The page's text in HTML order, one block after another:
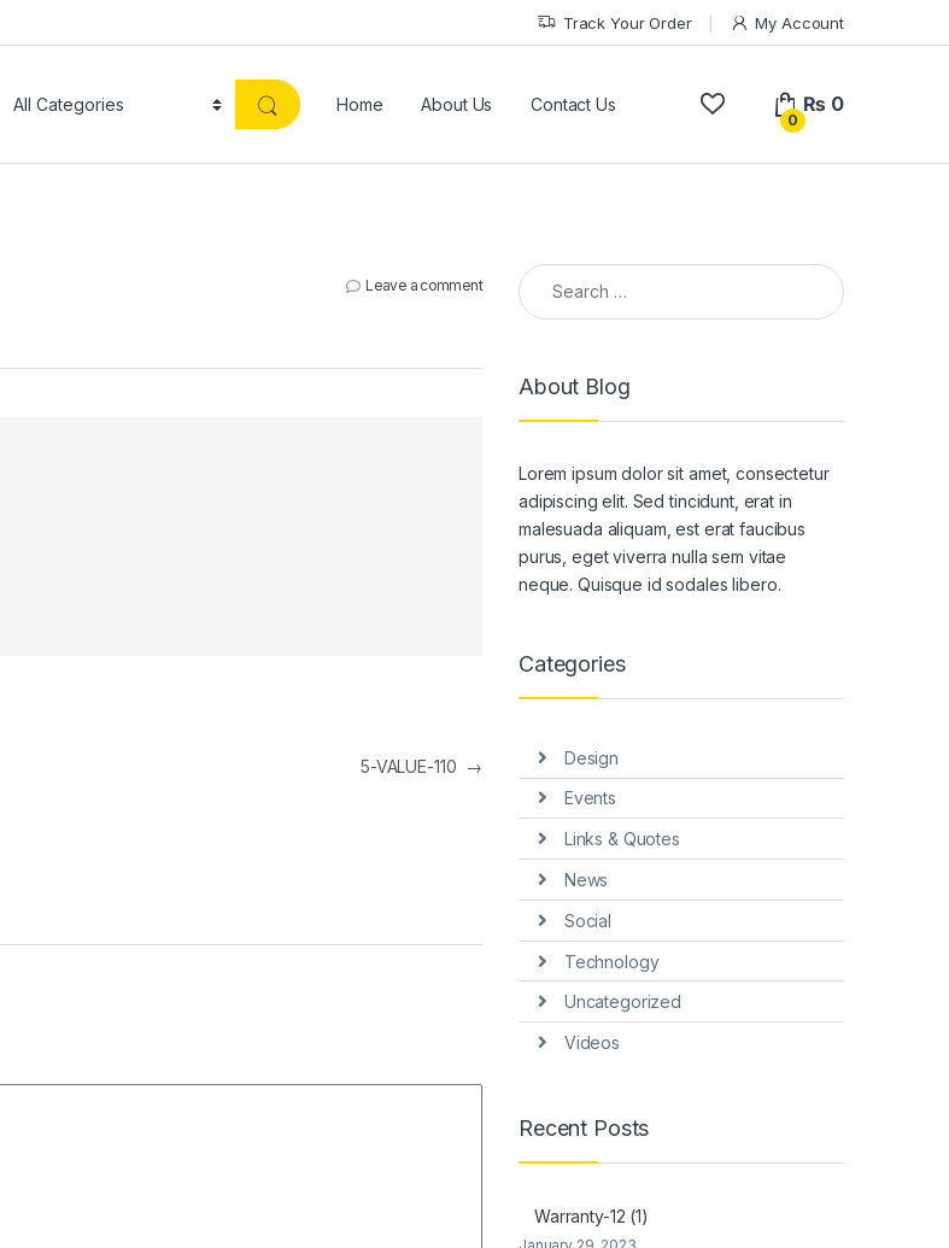
Track Your Order My Account
Home About Us Contact Us
0
₨ 0
Leave a comment
5-VALUE-110 →
Search for:
About Blog
Lorem ipsum dolor sit amet, consectetur
adipiscing elit. Sed tincidunt, erat in
malesuada aliquam, est erat faucibus
purus, eget viverra nulla sem vitae
neque. Quisque id sodales libero.
Categories
Design
Events
Links & Quotes
News
Social
Technology
Uncategorized
Videos
Recent Posts
Warranty-12 (1)